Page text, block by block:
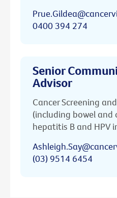
0400 394 274
Senior
Advisor
Cancer Screening
(including bowel and
hepatitis B and HPV
(03) 9514 6454